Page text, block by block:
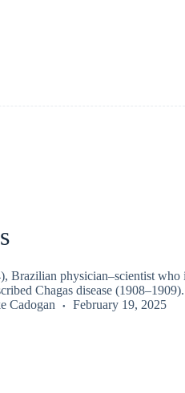
Brazilian physician–scientist who
Chagas disease (1908–1909).
Cadogan February 19, 2025